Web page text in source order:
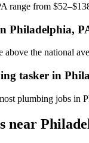
range from
Philadelphia,
above the national
tasker in
plumbing jobs in
near